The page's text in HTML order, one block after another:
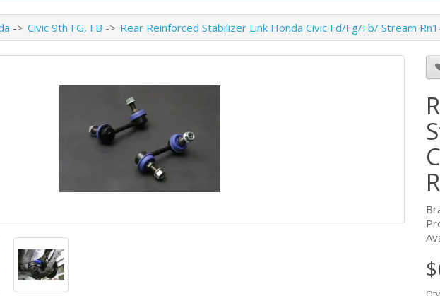
Civic 9th FG, FB Rear Reinforced Stabilizer Link Honda Civic Fd/Fg/Fb/ Stream